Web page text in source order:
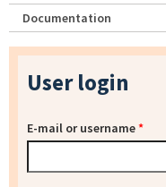
Documentation
User login
E-mail or username*